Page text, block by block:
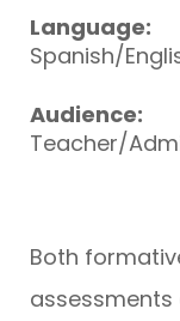
Language:
Spanish/
Audience:
Teacher/
Both